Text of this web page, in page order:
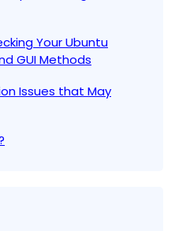
Your Ubuntu
GUI Methods
Issues that May